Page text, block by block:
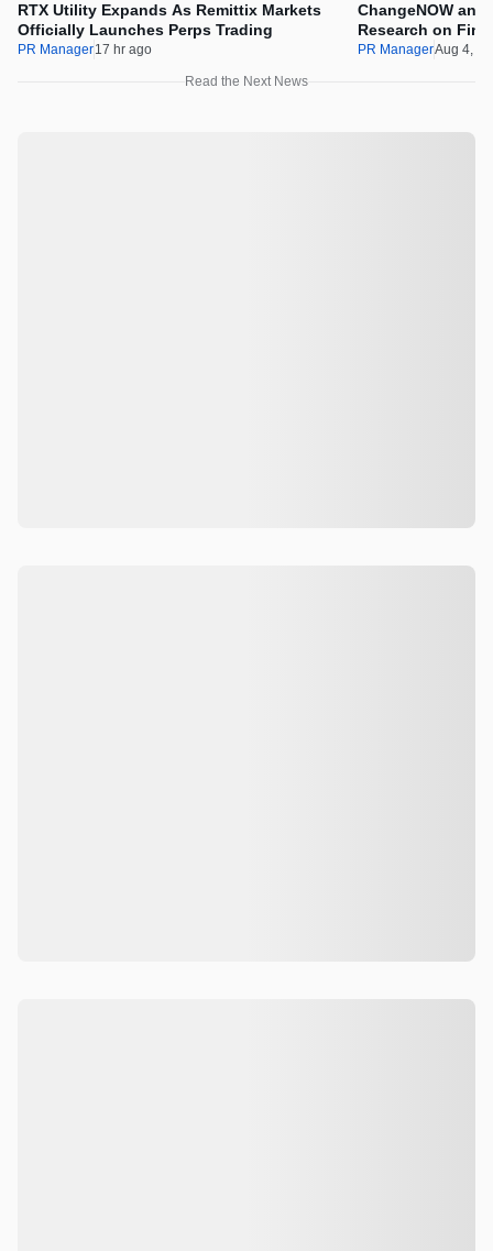
RTX Utility Expands As Remittix Markets
Officially Launches Perps Trading
PR Manager17 hr ago
ChangeNOW
Research on
Assets
PR ManagerAug 4,
Read the Next News